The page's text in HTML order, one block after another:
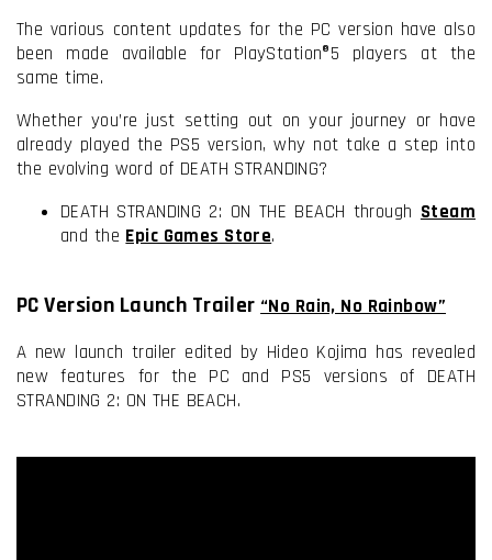
The various content updates for the PC version have also
been made available for PlayStation®5 players at the
same time.
Whether you’re just setting out on your journey or have
already played the PS5 version, why not take a step into
the evolving word of DEATH STRANDING?
DEATH STRANDING 2: ON THE BEACH through Steam
and the Epic Games Store.
PC Version Launch Trailer “No Rain, No Rainbow”
A new launch trailer edited by Hideo Kojima has revealed
new features for the PC and PS5 versions of DEATH
STRANDING 2: ON THE BEACH.